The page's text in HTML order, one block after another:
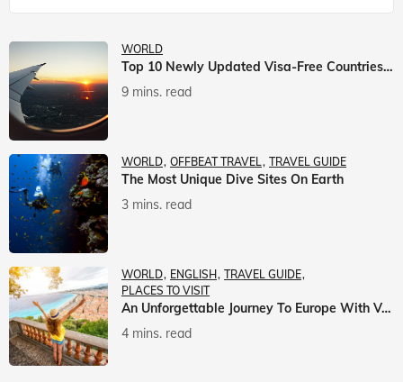
passionate travellers. Known to be prolific hunters,
WORLD
Top 10 Newly Updated Visa-Free Countries For Indian Citizens
9 mins. read
WORLD OFFBEAT TRAVEL TRAVEL GUIDE
The Most Unique Dive Sites On Earth
3 mins. read
WORLD ENGLISH
TRAVEL GUIDE
PLACES TO VISIT
An Unforgettable Journey To Europe With Veena World
4 mins. read